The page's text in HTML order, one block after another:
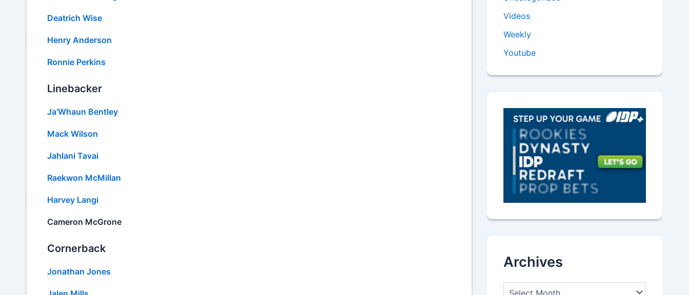
Deatrich Wise
Henry Anderson
Ronnie Perkins
Linebacker
Ja’Whaun Bentley
Mack Wilson
Jahlani Tavai
Raekwon McMillan
Harvey Langi
Cameron McGrone
Cornerback
Jonathan Jones
Videos
Weekly
Youtube
Archives